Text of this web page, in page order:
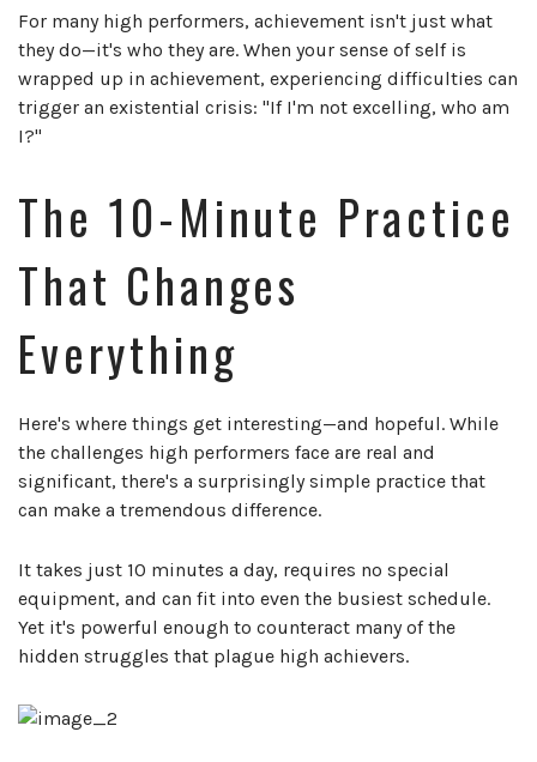
For many high performers, achievement isn't just what
they do—it's who they are. When your sense of self is
wrapped up in achievement, experiencing difficulties can
trigger an existential crisis: "If I'm not excelling, who am
I?"
The 10-Minute Practice
That Changes
Everything
Here's where things get interesting—and hopeful. While
the challenges high performers face are real and
significant, there's a surprisingly simple practice that
can make a tremendous difference.
It takes just 10 minutes a day, requires no special
equipment, and can fit into even the busiest schedule.
Yet it's powerful enough to counteract many of the
hidden struggles that plague high achievers.